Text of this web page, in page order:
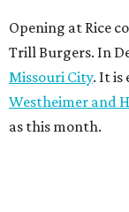
Opening at Rice
Trill Burgers. In
Missouri City. It is
Westheimer and
as this month.